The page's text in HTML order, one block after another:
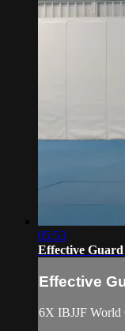
05:53
Effective
Effective
6X IBJJF World